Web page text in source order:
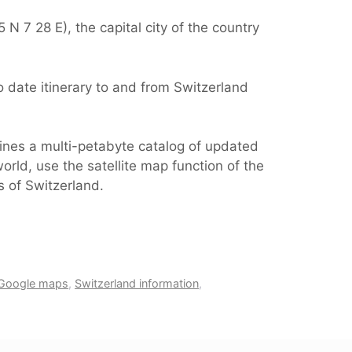
N 7 28 E), the capital city of the country
itinerary to and from Switzerland
a multi-petabyte catalog of updated
use the satellite map function of the
of Switzerland.
maps, Switzerland information,